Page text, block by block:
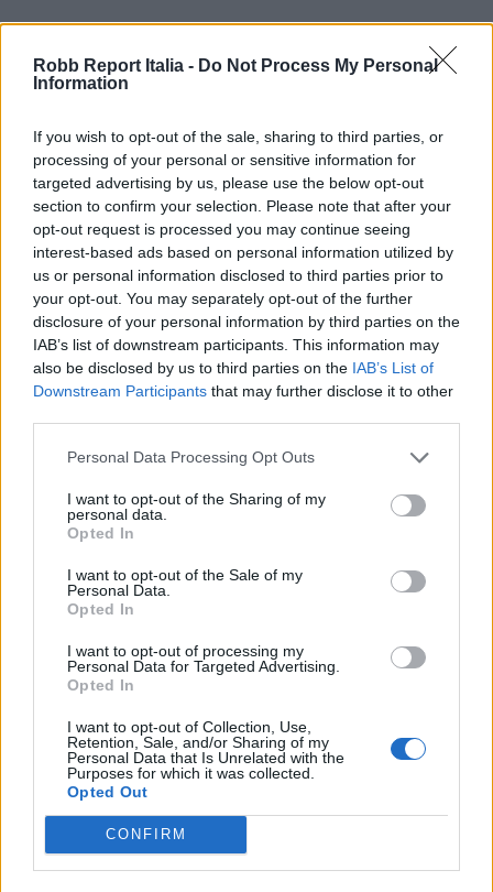
Robb Report Italia - Do Not Process My Personal
Information
If you wish to opt-out of the sale, sharing to third parties, or
processing of your personal or sensitive information for
targeted advertising by us, please use the below opt-out
section to confirm your selection. Please note that after your
opt-out request is processed you may continue seeing
interest-based ads based on personal information utilized by
us or personal information disclosed to third parties prior to
your opt-out. You may separately opt-out of the further
disclosure of your personal information by third parties on the
IAB’s list of downstream participants. This information may
also be disclosed by us to third parties on the IAB’s List of
Downstream Participants that may further disclose it to other
Personal Data Processing Opt Outs
I want to opt-out of the Sharing of my
personal data.
Opted In
I want to opt-out of the Sale of my
Personal Data.
Opted In
I want to opt-out of processing my
Personal Data for Targeted Advertising.
Opted In
I want to opt-out of Collection, Use,
Retention, Sale, and/or Sharing of my
Personal Data that Is Unrelated with the
Purposes for which it was collected.
Opted Out
CONFIRM